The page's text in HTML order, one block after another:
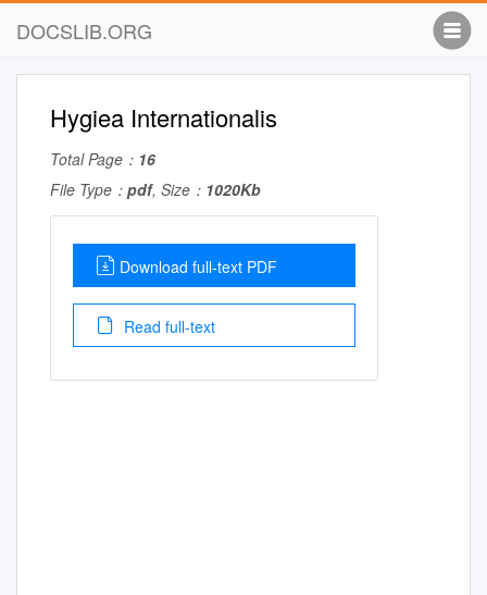
DOCSLIB.ORG
Hygiea Internationalis
Total Page： 16
File Type： pdf, Size： 1020Kb
Download full-text PDF
Read full-text